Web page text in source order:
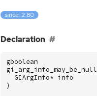
since: 2.80
Declaration
gboolean
gi_arg_info_may_be_null
GIArgInfo* info
)